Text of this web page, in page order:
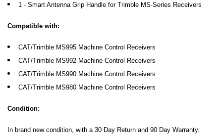
1 - Smart Antenna Grip Handle for Trimble MS-Series Receivers
Compatible with:
CAT/Trimble MS995 Machine Control Receivers
CAT/Trimble MS992 Machine Control Receivers
CAT/Trimble MS990 Machine Control Receivers
CAT/Trimble MS980 Machine Control Receivers
Condition:
In brand new condition, with a 30 Day Return and 90 Day Warranty.